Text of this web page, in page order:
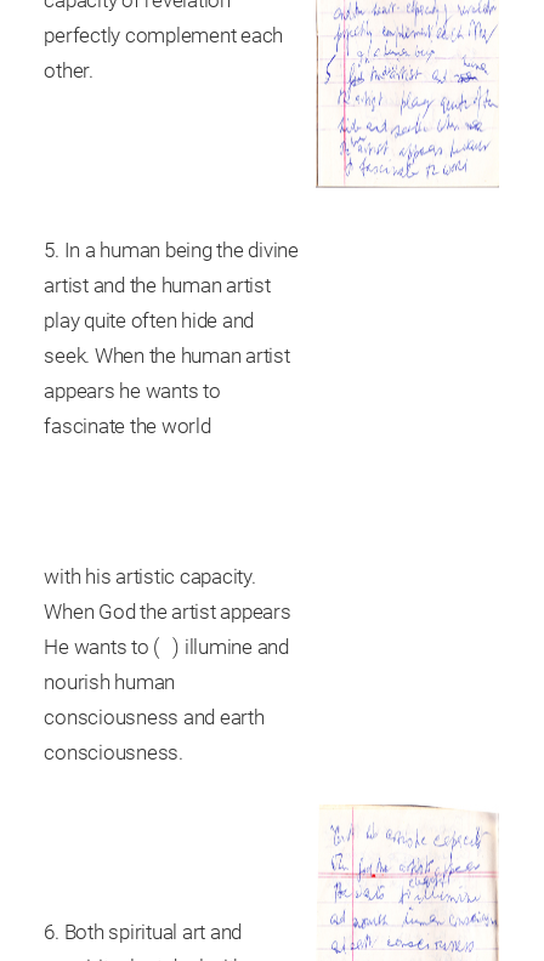
perfectly complement each
other.
5. In a human being the divine
artist and the human artist
play quite often hide and
seek. When the human artist
appears he wants to
fascinate the world
with his artistic capacity.
When God the artist appears
He wants to ( ) illumine and
nourish human
consciousness and earth
consciousness.
6. Both spiritual art and